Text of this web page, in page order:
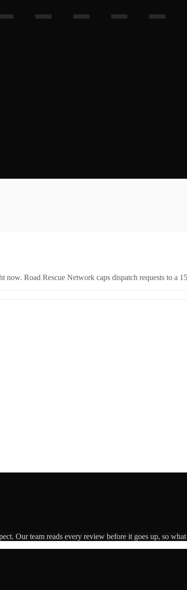
Road Rescue Network caps dispatch requests to a
Our team reads every review before it goes up, so